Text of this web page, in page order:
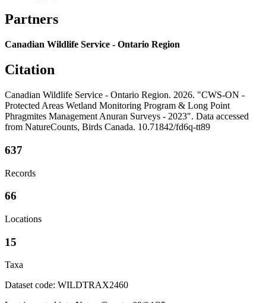
Partners
Canadian Wildlife Service - Ontario Region
Citation
Canadian Wildlife Service - Ontario Region. 2026. "CWS-ON -
Protected Areas Wetland Monitoring Program & Long Point
Phragmites Management Anuran Surveys - 2023". Data accessed
from NatureCounts, Birds Canada. 10.71842/fd6q-tt89
637
Records
66
Locations
15
Taxa
Dataset code: WILDTRAX2460